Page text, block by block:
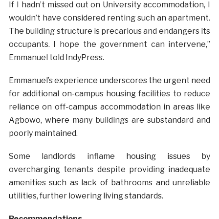
If I hadn’t missed out on University accommodation, I
wouldn’t have considered renting such an apartment.
The building structure is precarious and endangers its
occupants. I hope the government can intervene,”
Emmanuel told IndyPress.
Emmanuel’s experience underscores the urgent need
for additional on-campus housing facilities to reduce
reliance on off-campus accommodation in areas like
Agbowo, where many buildings are substandard and
poorly maintained.
Some landlords inflame housing issues by
overcharging tenants despite providing inadequate
amenities such as lack of bathrooms and unreliable
utilities, further lowering living standards.